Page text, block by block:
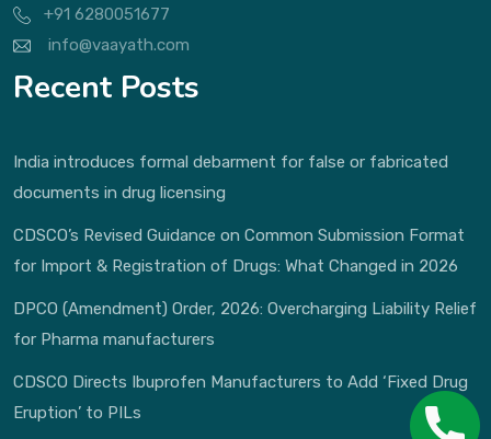
+91 6280051677
info@vaayath.com
Recent Posts
India introduces formal debarment for false or fabricated
documents in drug licensing
CDSCO’s Revised Guidance on Common Submission Format
for Import & Registration of Drugs: What Changed in 2026
DPCO (Amendment) Order, 2026: Overcharging Liability Relief
for Pharma manufacturers
CDSCO Directs Ibuprofen Manufacturers to Add ‘Fixed Drug
Eruption’ to PILs